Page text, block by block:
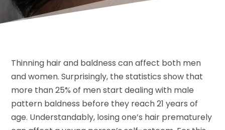
Thinning hair and baldness can affect both men
and women. Surprisingly, the statistics show that
more than 25% of men start dealing with male
pattern baldness before they reach 21 years of
age. Understandably, losing one’s hair prematurely